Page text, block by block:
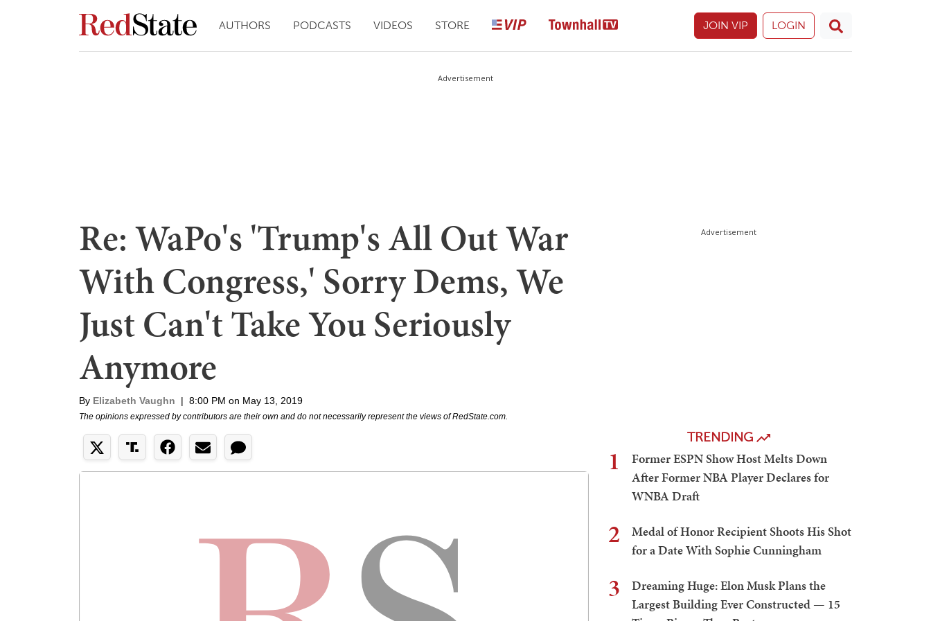
AUTHORS PODCASTS VIDEOS STORE JOIN VIP LOGIN
Advertisement
Re: WaPo's 'Trump's All Out War
With Congress,' Sorry Dems, We
Just Can't Take You Seriously
Anymore
By Elizabeth Vaughn | 8:00 PM on May 13, 2019
The opinions expressed by contributors are their own and do not necessarily represent the views of RedState.com.
Advertisement
TRENDING
1
Former ESPN Show Host Melts Down
After Former NBA Player Declares for
WNBA Draft
2
Medal of Honor Recipient Shoots His Shot
for a Date With Sophie Cunningham
3
Dreaming Huge: Elon Musk Plans the
Largest Building Ever Constructed — 15